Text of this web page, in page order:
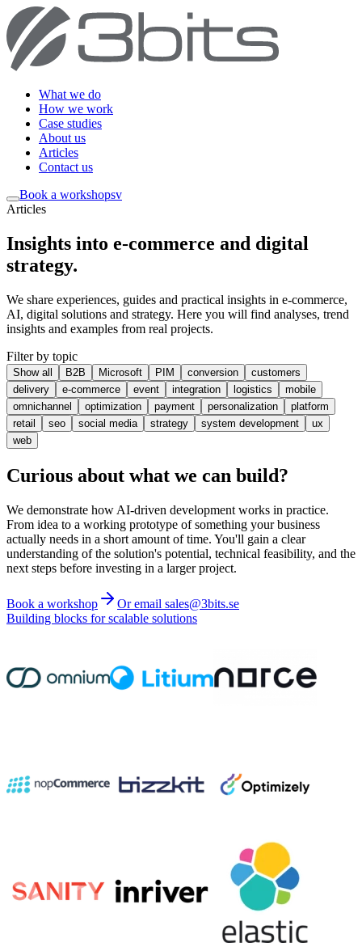
What we do
How we work
Case studies
About us
Articles
Contact us
Book a workshopsv
Articles
Insights into e-commerce and digital
strategy.
We share experiences, guides and practical insights in e-commerce,
AI, digital solutions and strategy. Here you will find analyses, trend
insights and examples from real projects.
Filter by topic
Show all B2B Microsoft PIM conversion
customers
delivery
e-commerce event integration logistics
mobile
omnichannel
optimization payment personalization
platform
retail
seo social media strategy system development
ux
web
Curious about what we can build?
We demonstrate how AI-driven development works in practice.
From idea to a working prototype of something your business
actually needs in a short amount of time. You'll gain a clear
understanding of the solution's potential, technical feasibility, and the
next steps before investing in a larger project.
Book a workshop
Or email sales@3bits.se
Building blocks for scalable solutions